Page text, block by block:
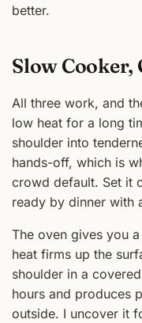
better.
Slow Cooker,
All three work, and
low heat for a long
shoulder into
hands-off, which is
crowd default. Set it
ready by dinner with
The oven gives you
heat firms up the
shoulder in a
hours and produces
outside. I uncover it